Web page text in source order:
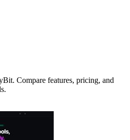
Compare features, pricing, and